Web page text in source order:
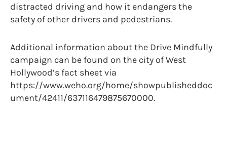
distracted driving and how it endangers the
safety of other drivers and pedestrians.
Additional information about the Drive Mindfully
campaign can be found on the city of West
Hollywood’s fact sheet via
https://www.weho.org/home/showpublisheddoc
ument/42411/637116479875670000.